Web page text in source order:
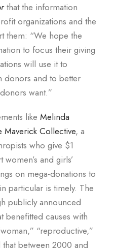
that the information
organizations and the
them: “We hope the
to focus their giving
will use it to
donors and to better
want.”
like Melinda
Maverick Collective, a
who give $1
and girls’
on mega-donations to
particular is timely. The
publicly announced
benefitted causes with
“reproductive,”
between 2000 and